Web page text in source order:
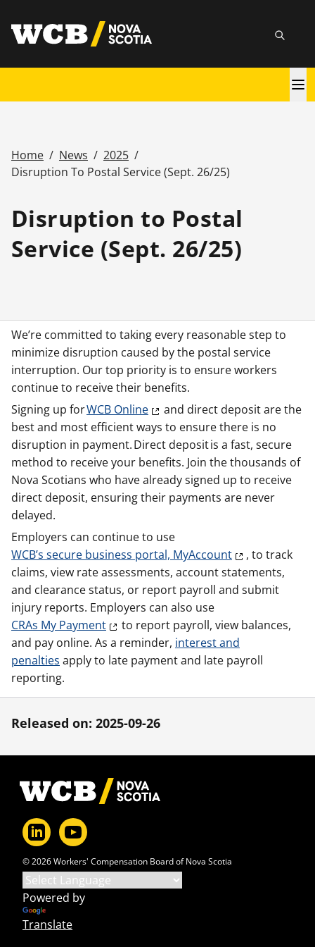
main
utility
Search
Breadcrumb
Home / News / 2025 /
Disruption To Postal Service (Sept. 26/25)
Disruption to Postal
Service (Sept. 26/25)
We’re committed to taking every reasonable step to
minimize disruption caused by the postal service
interruption. Our top priority is to ensure workers
continue to receive their benefits.
Signing up forWCB Online
and direct deposit are the
best and most efficient ways to ensure there is no
disruption in payment. Direct deposit is a fast, secure
method to receive your benefits. Join the thousands of
Nova Scotians who have already signed up to receive
direct deposit, ensuring their payments are never
delayed.
Employers can continue to use
WCB’s secure business portal, MyAccount
, to track
claims, view rate assessments, account statements,
and clearance status, or report payroll and submit
injury reports. Employers can also use
CRAs My Payment
to report payroll, view balances,
and pay online. As a reminder, interest and
penalties apply to late payment and late payroll
reporting.
Released on: 2025-09-26
Footer
© 2026 Workers' Compensation Board of Nova Scotia
Powered by
Translate